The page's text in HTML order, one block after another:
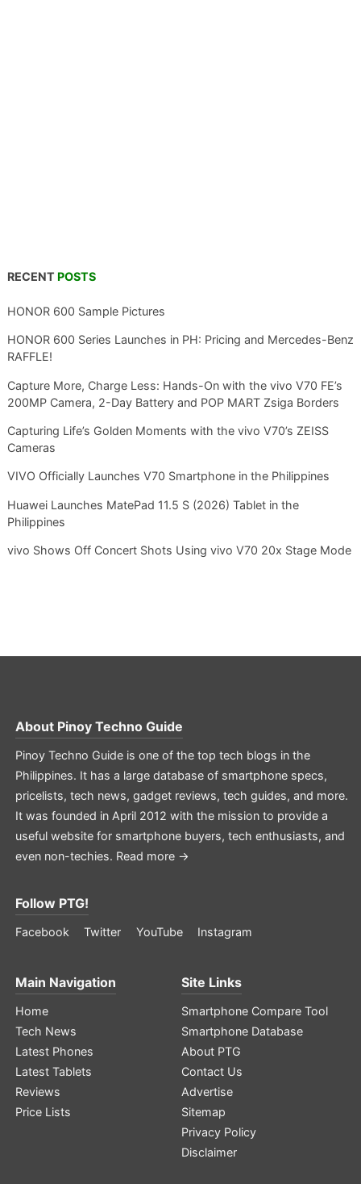
RECENT POSTS
HONOR 600 Sample Pictures
HONOR 600 Series Launches in PH: Pricing and Mercedes-Benz
RAFFLE!
Capture More, Charge Less: Hands-On with the vivo V70 FE’s
200MP Camera, 2-Day Battery and POP MART Zsiga Borders
Capturing Life’s Golden Moments with the vivo V70’s ZEISS
Cameras
VIVO Officially Launches V70 Smartphone in the Philippines
Huawei Launches MatePad 11.5 S (2026) Tablet in the
Philippines
vivo Shows Off Concert Shots Using vivo V70 20x Stage Mode
About Pinoy Techno Guide
Pinoy Techno Guide is one of the top tech blogs in the
Philippines. It has a large database of smartphone specs,
pricelists, tech news, gadget reviews, tech guides, and more.
It was founded in April 2012 with the mission to provide a
useful website for smartphone buyers, tech enthusiasts, and
even non-techies. Read more →
Follow PTG!
Facebook Twitter YouTube Instagram
Main Navigation
Home
Tech News
Latest Phones
Latest Tablets
Reviews
Price Lists
Site Links
Smartphone Compare Tool
Smartphone Database
About PTG
Contact Us
Advertise
Sitemap
Privacy Policy
Disclaimer